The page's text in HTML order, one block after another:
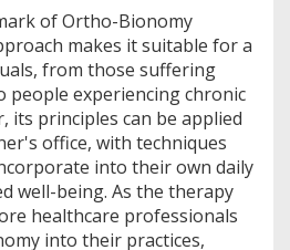
of Ortho-Bionomy
makes it suitable for a
from those suffering
people experiencing chronic
its principles can be applied
office, with techniques
into their own daily
well-being. As the therapy
healthcare professionals
into their practices,